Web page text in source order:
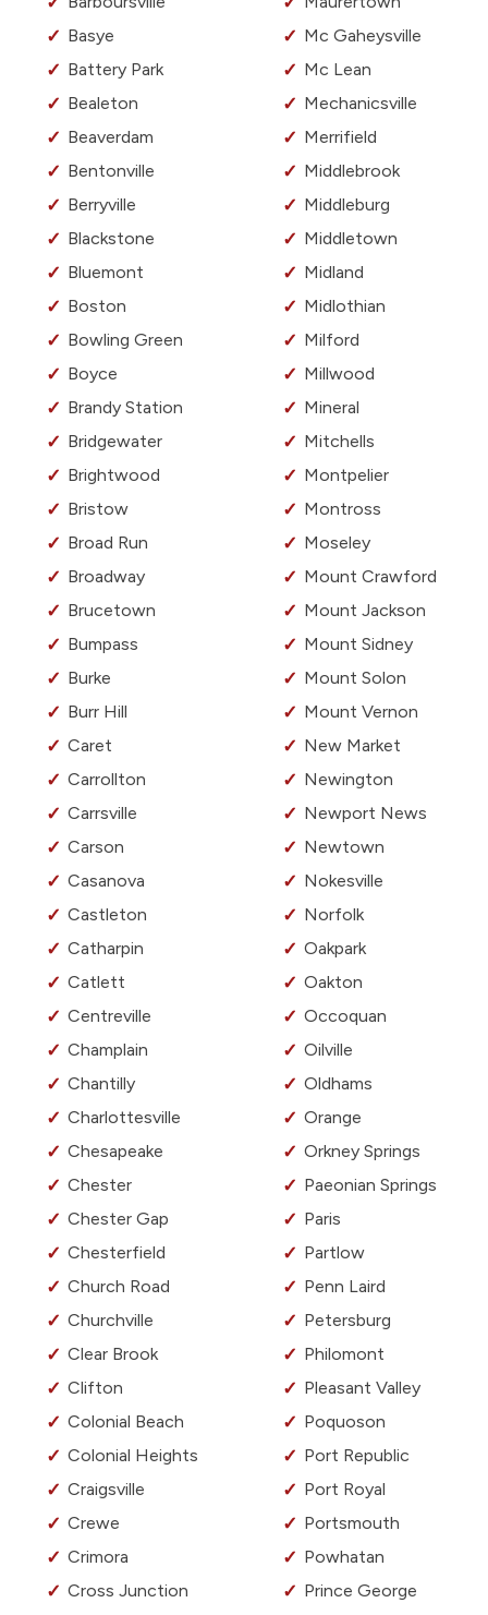
Basye
Battery Park
Bealeton
Beaverdam
Bentonville
Berryville
Blackstone
Bluemont
Boston
Bowling Green
Boyce
Brandy Station
Bridgewater
Brightwood
Bristow
Broad Run
Broadway
Brucetown
Bumpass
Burke
Burr Hill
Caret
Carrollton
Carrsville
Carson
Casanova
Castleton
Catharpin
Catlett
Centreville
Champlain
Chantilly
Charlottesville
Chesapeake
Chester
Chester Gap
Chesterfield
Church Road
Churchville
Clear Brook
Clifton
Colonial Beach
Colonial Heights
Craigsville
Crewe
Crimora
Cross Junction
Mc Gaheysville
Mc Lean
Mechanicsville
Merrifield
Middlebrook
Middleburg
Middletown
Midland
Midlothian
Milford
Millwood
Mineral
Mitchells
Montpelier
Montross
Moseley
Mount Crawford
Mount Jackson
Mount Sidney
Mount Solon
Mount Vernon
New Market
Newington
Newport News
Newtown
Nokesville
Norfolk
Oakpark
Oakton
Occoquan
Oilville
Oldhams
Orange
Orkney Springs
Paeonian Springs
Paris
Partlow
Penn Laird
Petersburg
Philomont
Pleasant Valley
Poquoson
Port Republic
Port Royal
Portsmouth
Powhatan
Prince George